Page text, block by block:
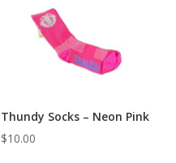
Thundy Socks – Neon Pink
$10.00